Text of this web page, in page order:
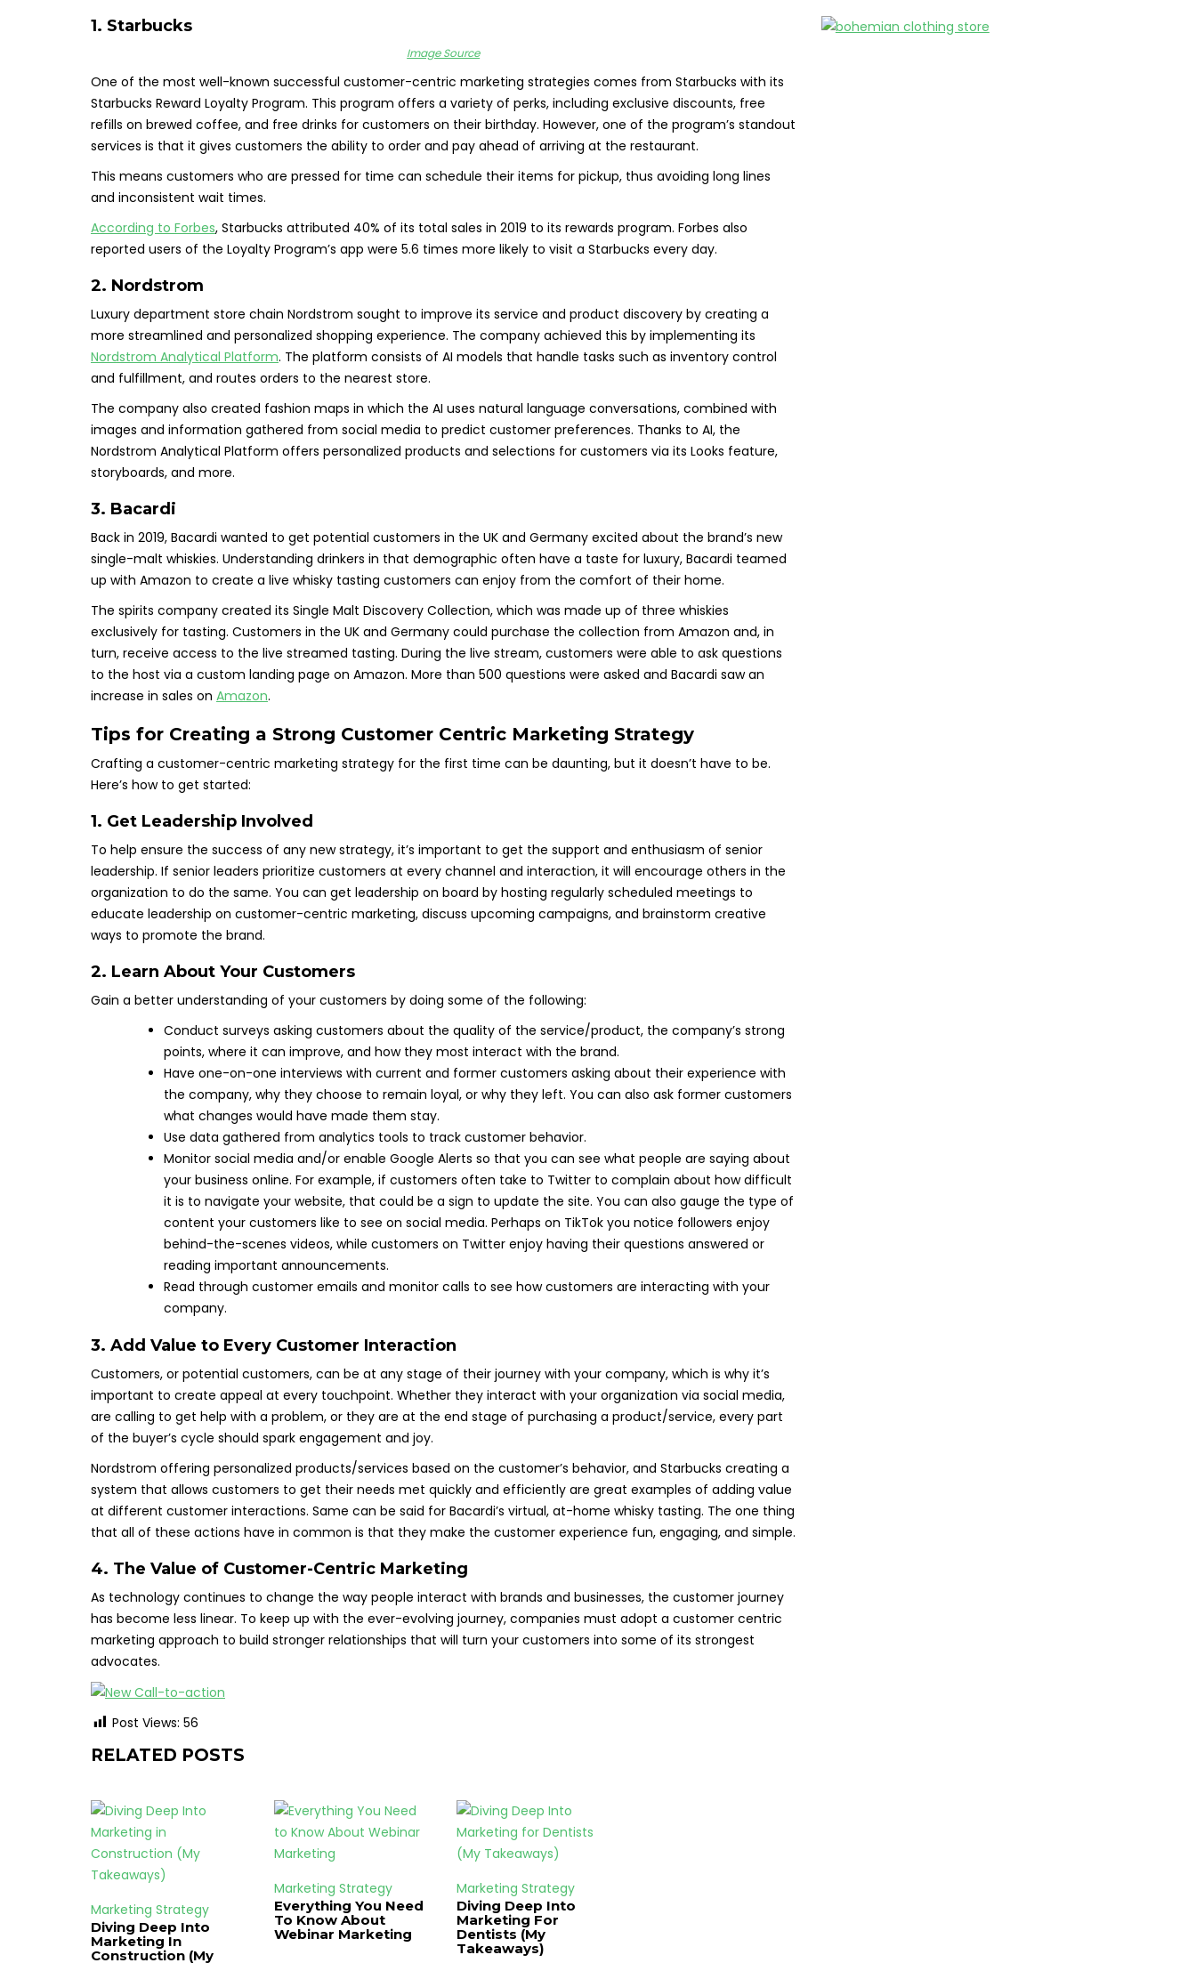
1. Starbucks
Image Source
One of the most well-known successful customer-centric marketing strategies comes from Starbucks with its
Starbucks Reward Loyalty Program. This program offers a variety of perks, including exclusive discounts, free
refills on brewed coffee, and free drinks for customers on their birthday. However, one of the program’s standout
services is that it gives customers the ability to order and pay ahead of arriving at the restaurant.
This means customers who are pressed for time can schedule their items for pickup, thus avoiding long lines
and inconsistent wait times.
According to Forbes, Starbucks attributed 40% of its total sales in 2019 to its rewards program. Forbes also
reported users of the Loyalty Program’s app were 5.6 times more likely to visit a Starbucks every day.
2. Nordstrom
Luxury department store chain Nordstrom sought to improve its service and product discovery by creating a
more streamlined and personalized shopping experience. The company achieved this by implementing its
Nordstrom Analytical Platform. The platform consists of AI models that handle tasks such as inventory control
and fulfillment, and routes orders to the nearest store.
The company also created fashion maps in which the AI uses natural language conversations, combined with
images and information gathered from social media to predict customer preferences. Thanks to AI, the
Nordstrom Analytical Platform offers personalized products and selections for customers via its Looks feature,
storyboards, and more.
3. Bacardi
Back in 2019, Bacardi wanted to get potential customers in the UK and Germany excited about the brand’s new
single-malt whiskies. Understanding drinkers in that demographic often have a taste for luxury, Bacardi teamed
up with Amazon to create a live whisky tasting customers can enjoy from the comfort of their home.
The spirits company created its Single Malt Discovery Collection, which was made up of three whiskies
exclusively for tasting. Customers in the UK and Germany could purchase the collection from Amazon and, in
turn, receive access to the live streamed tasting. During the live stream, customers were able to ask questions
to the host via a custom landing page on Amazon. More than 500 questions were asked and Bacardi saw an
increase in sales on Amazon.
Tips for Creating a Strong Customer Centric Marketing Strategy
Crafting a customer-centric marketing strategy for the first time can be daunting, but it doesn’t have to be.
Here’s how to get started:
1. Get Leadership Involved
To help ensure the success of any new strategy, it’s important to get the support and enthusiasm of senior
leadership. If senior leaders prioritize customers at every channel and interaction, it will encourage others in the
organization to do the same. You can get leadership on board by hosting regularly scheduled meetings to
educate leadership on customer-centric marketing, discuss upcoming campaigns, and brainstorm creative
ways to promote the brand.
2. Learn About Your Customers
Gain a better understanding of your customers by doing some of the following:
Conduct surveys asking customers about the quality of the service/product, the company’s strong
points, where it can improve, and how they most interact with the brand.
Have one-on-one interviews with current and former customers asking about their experience with
the company, why they choose to remain loyal, or why they left. You can also ask former customers
what changes would have made them stay.
Use data gathered from analytics tools to track customer behavior.
Monitor social media and/or enable Google Alerts so that you can see what people are saying about
your business online. For example, if customers often take to Twitter to complain about how difficult
it is to navigate your website, that could be a sign to update the site. You can also gauge the type of
content your customers like to see on social media. Perhaps on TikTok you notice followers enjoy
behind-the-scenes videos, while customers on Twitter enjoy having their questions answered or
reading important announcements.
Read through customer emails and monitor calls to see how customers are interacting with your
company.
3. Add Value to Every Customer Interaction
Customers, or potential customers, can be at any stage of their journey with your company, which is why it’s
important to create appeal at every touchpoint. Whether they interact with your organization via social media,
are calling to get help with a problem, or they are at the end stage of purchasing a product/service, every part
of the buyer’s cycle should spark engagement and joy.
Nordstrom offering personalized products/services based on the customer’s behavior, and Starbucks creating a
system that allows customers to get their needs met quickly and efficiently are great examples of adding value
at different customer interactions. Same can be said for Bacardi’s virtual, at-home whisky tasting. The one thing
that all of these actions have in common is that they make the customer experience fun, engaging, and simple.
4. The Value of Customer-Centric Marketing
As technology continues to change the way people interact with brands and businesses, the customer journey
has become less linear. To keep up with the ever-evolving journey, companies must adopt a customer centric
marketing approach to build stronger relationships that will turn your customers into some of its strongest
advocates.
Post Views: 56
RELATED POSTS
Marketing Strategy
Diving Deep Into
Marketing In
Construction (My
Marketing Strategy
Everything You Need
To Know About
Webinar Marketing
Marketing Strategy
Diving Deep Into
Marketing For
Dentists (My
Takeaways)